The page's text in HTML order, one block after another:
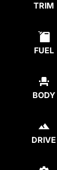
TRIM
FUEL
BODY
DRIVE